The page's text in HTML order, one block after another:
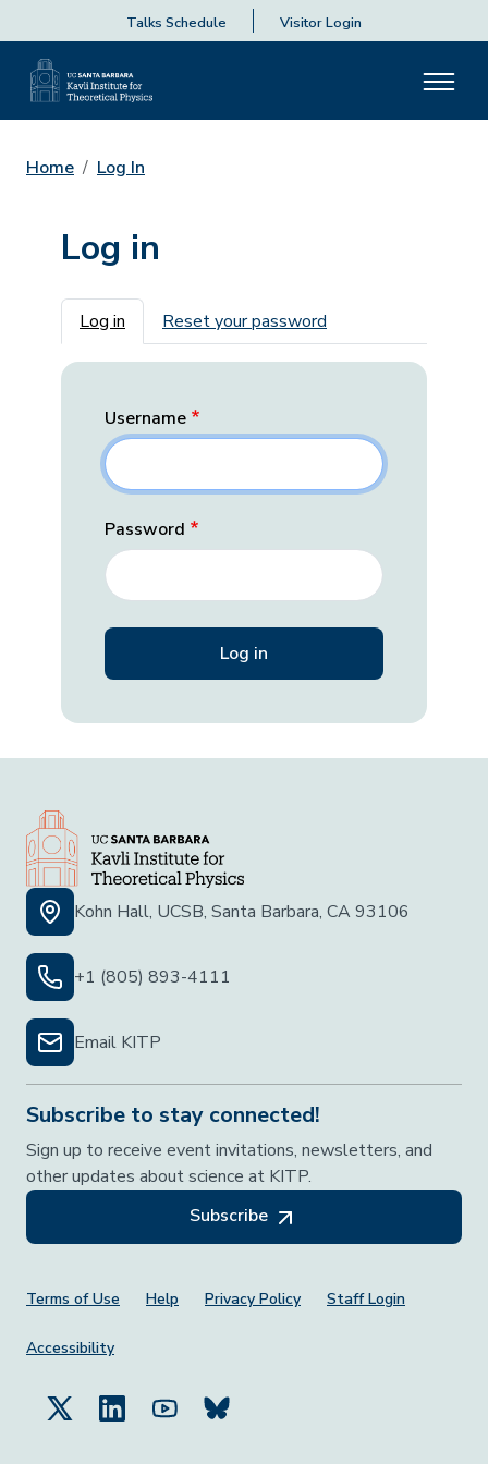
Talks Schedule Visitor Login
Home Log In
Log in
Primary tabs
Log in Reset your password
Username
Password
Kohn Hall, UCSB, Santa Barbara, CA 93106
+1 (805) 893-4111
Email KITP
Subscribe to stay connected!
Sign up to receive event invitations, newsletters, and
other updates about science at KITP.
Subscribe
Footer Menu
Terms of Use Help Privacy Policy Staff Login
Accessibility